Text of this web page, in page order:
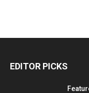
EDITOR PICKS